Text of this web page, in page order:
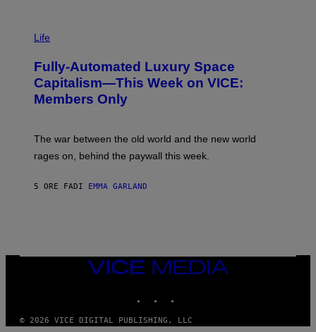
G
E
S
M
E
:
N
I
O
V
Life
Fully-Automated Luxury Space
Capitalism—This Week on VICE:
Members Only
The war between the old world and the new world
rages on, behind the paywall this week.
5 ORE FADI EMMA GARLAND
VICE
© 2026 VICE DIGITAL PUBLISHING, LLC